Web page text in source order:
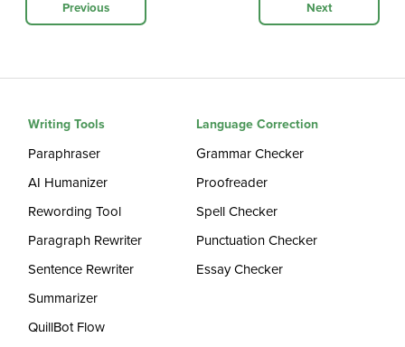
Previous Next
Writing Tools
Paraphraser
AI Humanizer
Rewording Tool
Paragraph Rewriter
Sentence Rewriter
Summarizer
QuillBot Flow
Language Correction
Grammar Checker
Proofreader
Spell Checker
Punctuation Checker
Essay Checker